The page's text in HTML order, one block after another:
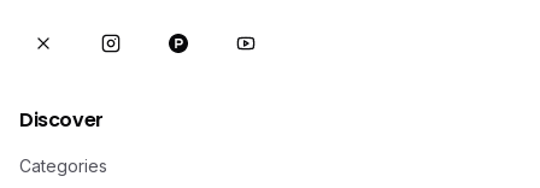
Discover
Categories